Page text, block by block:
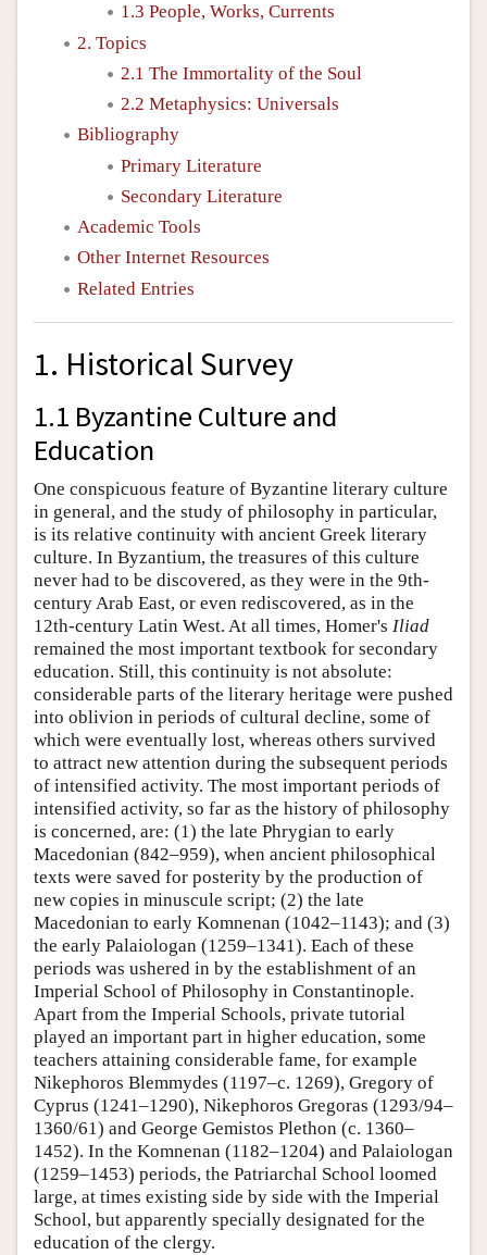
1.3 People, Works, Currents
2. Topics
2.1 The Immortality of the Soul
2.2 Metaphysics: Universals
Bibliography
Primary Literature
Secondary Literature
Academic Tools
Other Internet Resources
Related Entries
1. Historical Survey
1.1 Byzantine Culture and
Education
One conspicuous feature of Byzantine literary culture
in general, and the study of philosophy in particular,
is its relative continuity with ancient Greek literary
culture. In Byzantium, the treasures of this culture
never had to be discovered, as they were in the 9th-
century Arab East, or even rediscovered, as in the
12th-century Latin West. At all times, Homer's Iliad
remained the most important textbook for secondary
education. Still, this continuity is not absolute:
considerable parts of the literary heritage were pushed
into oblivion in periods of cultural decline, some of
which were eventually lost, whereas others survived
to attract new attention during the subsequent periods
of intensified activity. The most important periods of
intensified activity, so far as the history of philosophy
is concerned, are: (1) the late Phrygian to early
Macedonian (842–959), when ancient philosophical
texts were saved for posterity by the production of
new copies in minuscule script; (2) the late
Macedonian to early Komnenan (1042–1143); and (3)
the early Palaiologan (1259–1341). Each of these
periods was ushered in by the establishment of an
Imperial School of Philosophy in Constantinople.
Apart from the Imperial Schools, private tutorial
played an important part in higher education, some
teachers attaining considerable fame, for example
Nikephoros Blemmydes (1197–c. 1269), Gregory of
Cyprus (1241–1290), Nikephoros Gregoras (1293/94–
1360/61) and George Gemistos Plethon (c. 1360–
1452). In the Komnenan (1182–1204) and Palaiologan
(1259–1453) periods, the Patriarchal School loomed
large, at times existing side by side with the Imperial
School, but apparently specially designated for the
education of the clergy.